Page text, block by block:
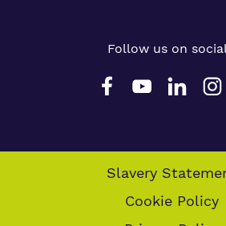
Follow us on
Slavery
Cookie Policy